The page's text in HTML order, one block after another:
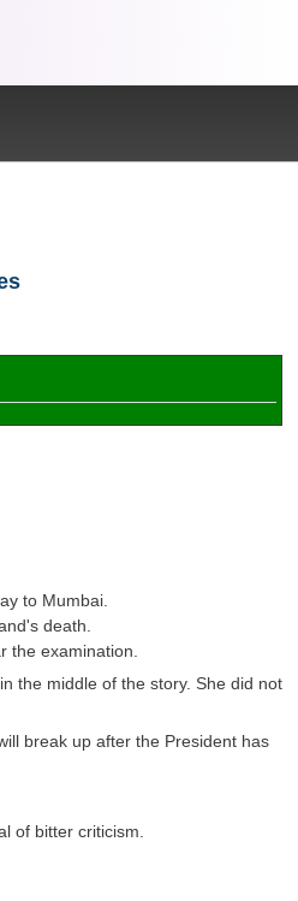
to Mumbai.
death.
examination.
the middle of the story. She did not
break up after the President has
of bitter criticism.